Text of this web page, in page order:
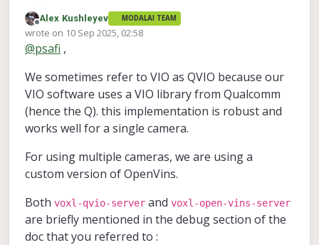
average value of the translation and
rotation you obtained after running QVIO.
What is QVIO as opposed to VIO? My goal is to set
up VIO on a custom quadcopter frame and I am
Offline
Alex Kushleyev MODALAI TEAM
wrote on 10 Sep 2025, 02:58
last edited by
@psafi ,
We sometimes refer to VIO as QVIO because our
VIO software uses a VIO library from Qualcomm
(hence the Q). this implementation is robust and
works well for a single camera.
For using multiple cameras, we are using a
custom version of OpenVins.
Both voxl-qvio-server and voxl-open-vins-server
are briefly mentioned in the debug section of the
doc that you referred to :